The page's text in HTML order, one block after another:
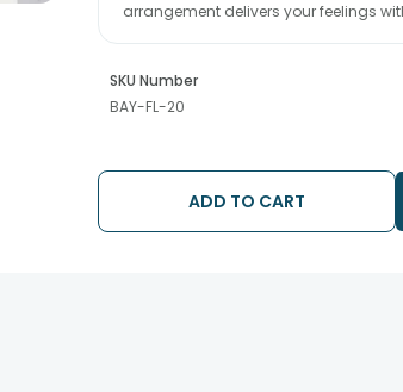
arrangement delivers your feelings
SKU Number
BAY-FL-20
ADD TO CART